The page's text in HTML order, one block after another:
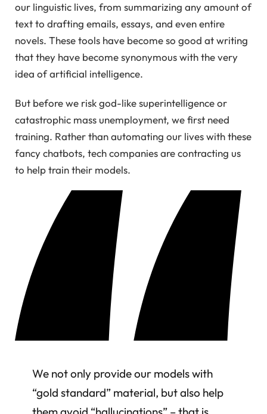
our linguistic lives, from summarizing any amount of
text to drafting emails, essays, and even entire
novels. These tools have become so good at writing
that they have become synonymous with the very
idea of artificial intelligence.
But before we risk god-like superintelligence or
catastrophic mass unemployment, we first need
training. Rather than automating our lives with these
fancy chatbots, tech companies are contracting us
to help train their models.
We not only provide our models with
“gold standard” material, but also help